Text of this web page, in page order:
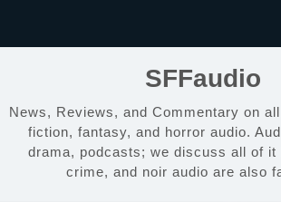
SFFaudio
News, Reviews, and Commentary on
fiction, fantasy, and horror audio.
drama, podcasts; we discuss all of it
crime, and noir audio are also